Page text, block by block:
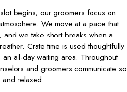
begins, our groomers focus on
We move at a pace that
and we take short breaks when a
Crate time is used thoughtfully
all-day waiting area. Throughout
and groomers communicate so
and relaxed.